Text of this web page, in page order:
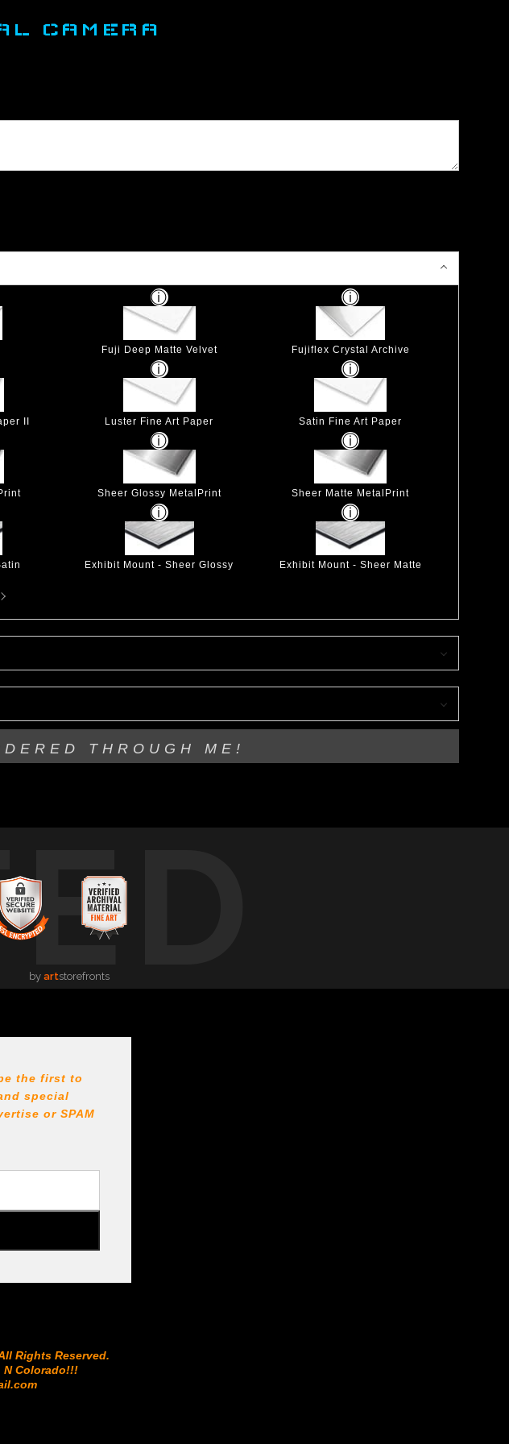
CAMERA
Fuji Deep Matte Velvet Fujiflex Crystal Archive
II Luster Fine Art Paper Satin Fine Art Paper
Sheer Glossy MetalPrint Sheer Matte MetalPrint
Exhibit Mount - Sheer Glossy Exhibit Mount - Sheer Matte
THROUGH ME!
by artstorefronts
the first to
special
or SPAM
Rights Reserved.
N Colorado!!!